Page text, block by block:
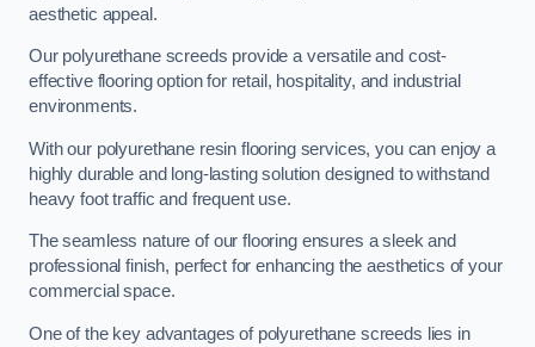
aesthetic appeal.
Our polyurethane screeds provide a versatile and cost-
effective flooring option for retail, hospitality, and industrial
environments.
With our polyurethane resin flooring services, you can enjoy a
highly durable and long-lasting solution designed to withstand
heavy foot traffic and frequent use.
The seamless nature of our flooring ensures a sleek and
professional finish, perfect for enhancing the aesthetics of your
commercial space.
One of the key advantages of polyurethane screeds lies in